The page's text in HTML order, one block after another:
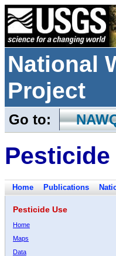
National
Project
Go to:
Home Publications
Pesticide Use
Home
Maps
Data